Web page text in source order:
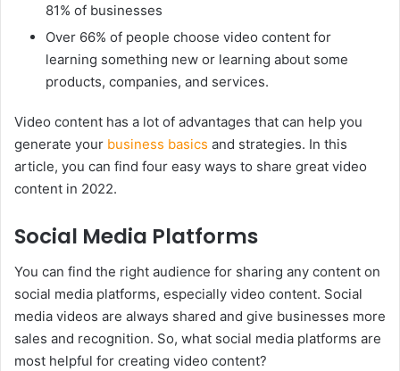
81% of businesses
Over 66% of people choose video content for
learning something new or learning about some
products, companies, and services.
Video content has a lot of advantages that can help you
generate your business basics and strategies. In this
article, you can find four easy ways to share great video
content in 2022.
Social Media Platforms
You can find the right audience for sharing any content on
social media platforms, especially video content. Social
media videos are always shared and give businesses more
sales and recognition. So, what social media platforms are
most helpful for creating video content?